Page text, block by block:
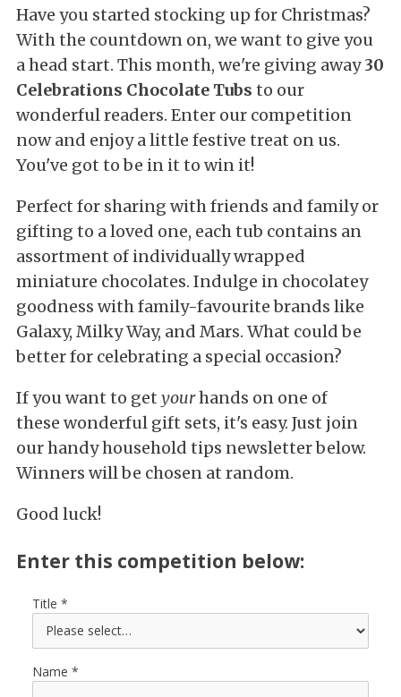
Have you started stocking up for Christmas?
With the countdown on, we want to give you
a head start. This month, we're giving away30
Celebrations Chocolate Tubs to our
wonderful readers. Enter our competition
now and enjoy a little festive treat on us.
You've got to be in it to win it!
Perfect for sharing with friends and family or
gifting to a loved one, each tub contains an
assortment of individually wrapped
miniature chocolates. Indulge in chocolatey
goodness with family-favourite brands like
Galaxy, Milky Way, and Mars. What could be
better for celebrating a special occasion?
If you want to get yourhands on one of
these wonderful gift sets, it's easy. Just join
our handy household tips newsletter below.
Winners will be chosen at random.
Good luck!
Enter this competition below:
Title
Name